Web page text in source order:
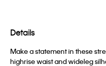
Details
Make a statement in these
highrise waist and wideleg